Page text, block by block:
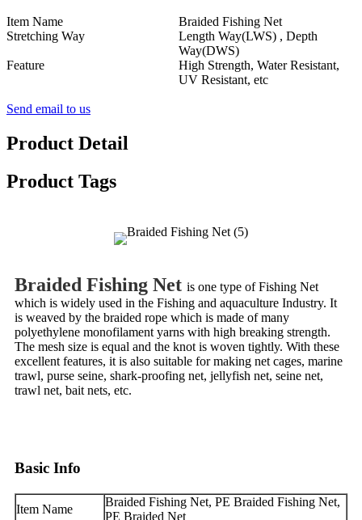
Item Name
Braided Fishing Net
Stretching Way
Length Way(LWS) , Depth
Way(DWS)
Feature
High Strength, Water Resistant,
UV Resistant, etc
Send email to us
Product Detail
Product Tags
Braided Fishing Net is one type of Fishing Net
which is widely used in the Fishing and aquaculture Industry. It
is weaved by the braided rope which is made of many
polyethylene monofilament yarns with high breaking strength.
The mesh size is equal and the knot is woven tightly. With these
excellent features, it is also suitable for making net cages, marine
trawl, purse seine, shark-proofing net, jellyfish net, seine net,
trawl net, bait nets, etc.
Basic Info
Item Name
Braided Fishing Net, PE Braided Fishing Net,
PE Braided Net